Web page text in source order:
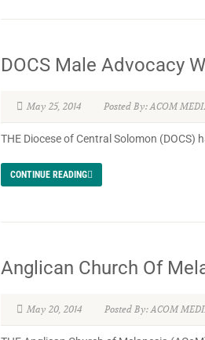
DOCS Male Advocacy
May 25, 2014 Posted By: ACOM
THE Diocese of Central Solomon
CONTINUE READING
Anglican Church Of
May 20, 2014 Posted By: ACOM